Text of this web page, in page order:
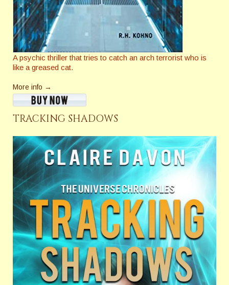
A psychic thriller that tries to catch an arch terrorist who is
like a greased cat.
More info →
TRACKING SHADOWS